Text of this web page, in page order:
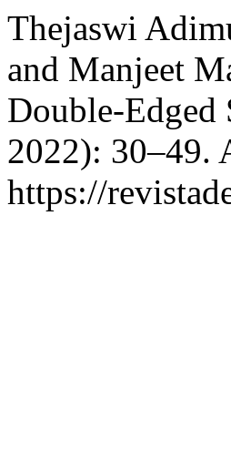
Thejaswi
and Manjeet
Double-Edged
2022): 30–49.
https://